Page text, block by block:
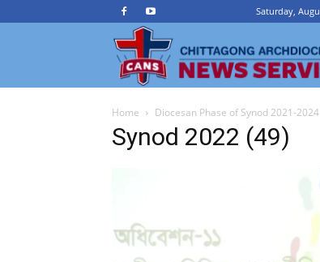
Saturday,
Home Diocesan Phase of Synod 2021-2024
Synod 2022 (49)